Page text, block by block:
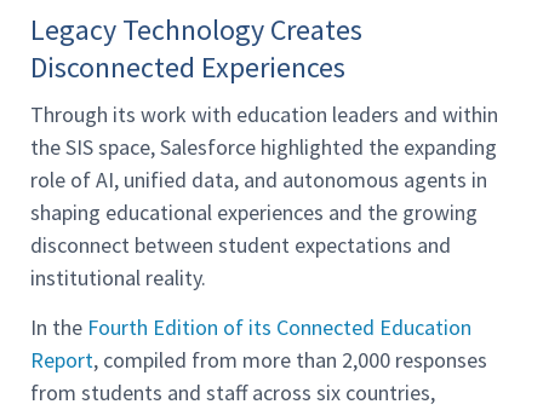
Legacy Technology Creates
Disconnected Experiences
Through its work with education leaders and within
the SIS space, Salesforce highlighted the expanding
role of AI, unified data, and autonomous agents in
shaping educational experiences and the growing
disconnect between student expectations and
institutional reality.
In the Fourth Edition of its Connected Education
Report, compiled from more than 2,000 responses
from students and staff across six countries,